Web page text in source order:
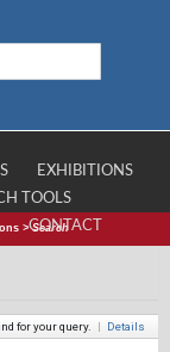
EXHIBITIONS
TOOLS
CONTACT
>Search
for your query. | Details